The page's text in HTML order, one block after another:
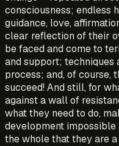
consciousness; endless
guidance, love,
clear reflection of their
be faced and come to
and support;
process; and, of course,
succeed! And still, for
against a wall of
what they need to do,
development
the whole that they are